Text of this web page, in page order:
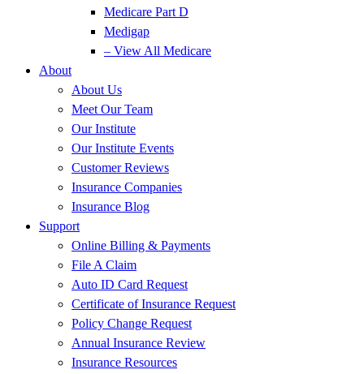
Medicare Part D
Medigap
– View All Medicare
About
About Us
Meet Our Team
Our Institute
Our Institute Events
Customer Reviews
Insurance Companies
Insurance Blog
Support
Online Billing & Payments
File A Claim
Auto ID Card Request
Certificate of Insurance Request
Policy Change Request
Annual Insurance Review
Insurance Resources